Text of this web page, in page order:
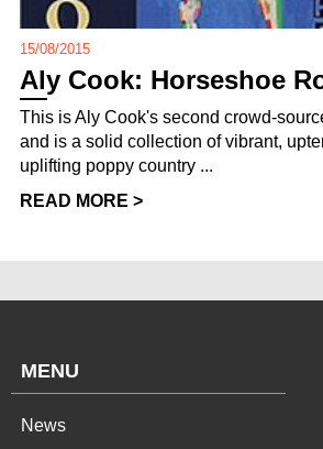
15/08/2015
Aly Cook: Horseshoe
This is Aly Cook's second crowd-
and is a solid collection of vibrant,
uplifting poppy country ...
READ MORE >
MENU
News